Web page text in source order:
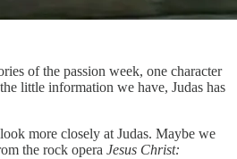
of the passion week, one character
little information we have, Judas has
more closely at Judas. Maybe we
the rock opera Jesus Christ: